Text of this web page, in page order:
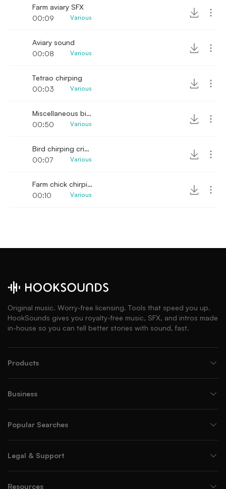
Farm aviary SFX
00:09
Various
Aviary sound
00:08
Various
Tetrao chirping
00:03
Various
Miscellaneous bird chirping and hooting SFX
00:50
Various
Bird chirping cricket ambience sound
00:07
Various
Farm chick chirping sounds
00:10
Various
Original music. Worry-free licensing. Tools that speed you up.
HookSounds gives you royalty-free music, SFX, and intros made
in-house so you can tell better stories with sound, fast.
Products
Business
Popular Searches
Legal & Support
Resources